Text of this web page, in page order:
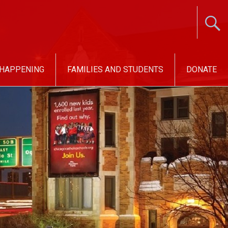
FAMILIES AND STUDENTS DONATE